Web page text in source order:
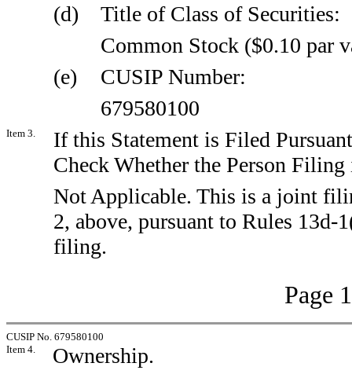
(d)
Title of Class of Securities:
Common Stock ($0.10 par
(e)
CUSIP Number:
679580100
Item 3.
If this Statement is Filed
Check Whether the Person Filing
Not Applicable. This is a joint
2, above, pursuant to Rules
filing.
Page
CUSIP No. 679580100
Item 4.
Ownership.